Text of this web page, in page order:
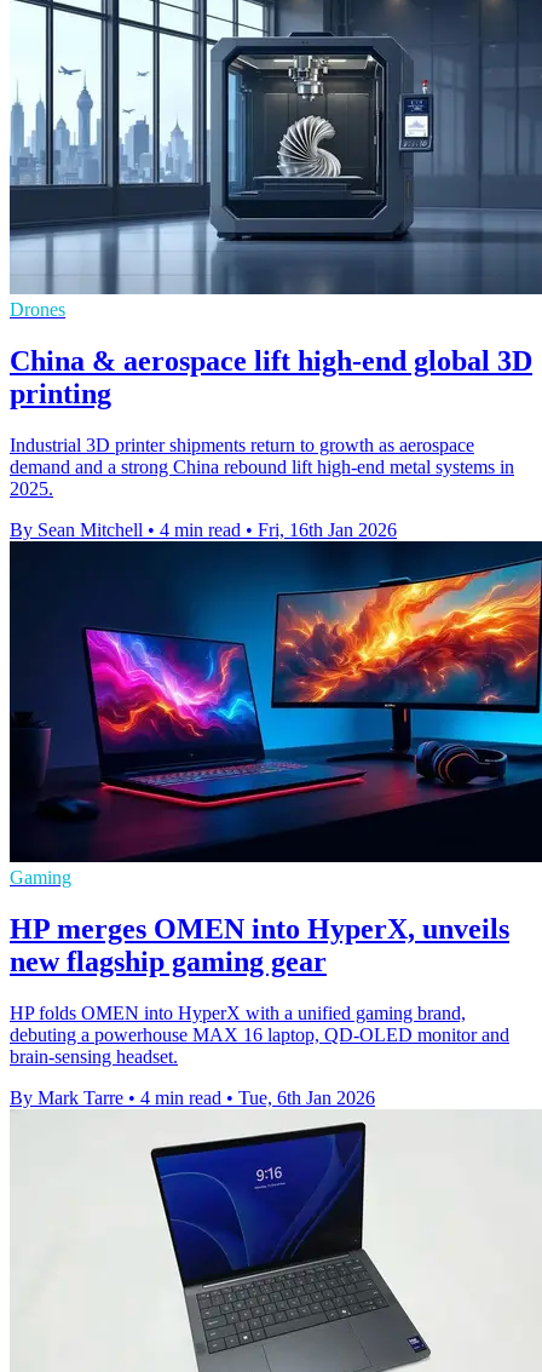
Drones
China & aerospace lift high-end global 3D
printing
Industrial 3D printer shipments return to growth as aerospace
demand and a strong China rebound lift high-end metal systems in
2025.
By Sean Mitchell • 4 min read • Fri, 16th Jan 2026
Gaming
HP merges OMEN into HyperX, unveils
new flagship gaming gear
HP folds OMEN into HyperX with a unified gaming brand,
debuting a powerhouse MAX 16 laptop, QD‑OLED monitor and
brain‑sensing headset.
By Mark Tarre • 4 min read • Tue, 6th Jan 2026